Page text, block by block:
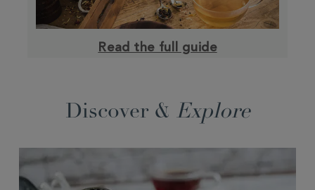
Read the full guide
Discover & Explore